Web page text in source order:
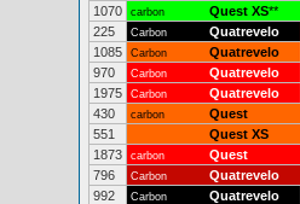
1070
carbon Quest XS**
225
Carbon Quatrevelo
1085
Carbon Quatrevelo
970
Carbon Quatrevelo
1975
Carbon Quatrevelo
430
carbon Quest
551
Quest XS
1873
carbon Quest
796
Carbon Quatrevelo
992
Carbon Quatrevelo